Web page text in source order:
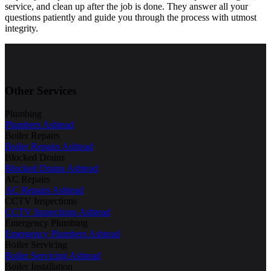
service, and clean up after the job is done. They answer all your
questions patiently and guide you through the process with utmost
integrity.
Other Services
Plumbing
Plumbers Ashtead
Boiler Repairs
Boiler Repairs Ashtead
Blocked Drains
Blocked Drains Ashtead
AC Repairs
AC Repairs Ashtead
CCTV Inspections
CCTV Inspections Ashtead
Emergency Plumbing
Emergency Plumbers Ashtead
Boiler Servicing
Boiler Servicing Ashtead
Boiler Installation